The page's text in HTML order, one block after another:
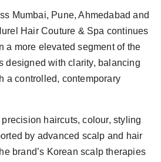
Mumbai, Pune, Ahmedabad and
Hair Couture & Spa continues
a more elevated segment of the
designed with clarity, balancing
a controlled, contemporary
haircuts, colour, styling
by advanced scalp and hair
brand’s Korean scalp therapies